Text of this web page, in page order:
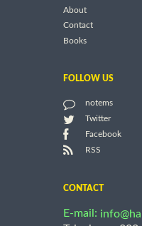
About
Contact
Books
FOLLOW US
notems
Twitter
Facebook
RSS
CONTACT
E-mail: